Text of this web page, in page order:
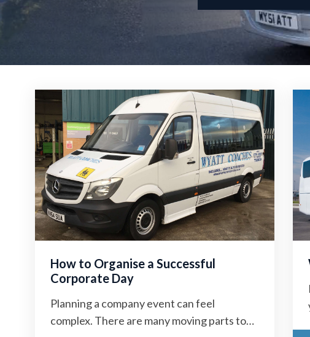
How to Organise a Successful
Corporate Day
Planning a company event can feel
complex. There are many moving parts to